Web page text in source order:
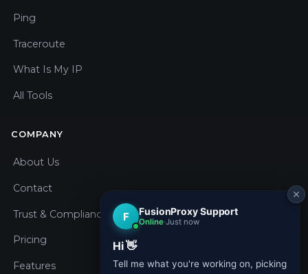
Ping
Traceroute
What Is My IP
All Tools
COMPANY
About Us
Contact
Trust & Compliance
Pricing
Features